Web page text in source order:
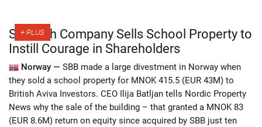
Swedish Company Sells School Property to
Instill Courage in Shareholders
Norway — SBB made a large divestment in Norway when
they sold a school property for MNOK 415.5 (EUR 43M) to
British Aviva Investors. CEO Ilija Batljan tells Nordic Property
News why the sale of the building – that granted a MNOK 83
(EUR 8.6M) return on equity since acquired by SBB just ten